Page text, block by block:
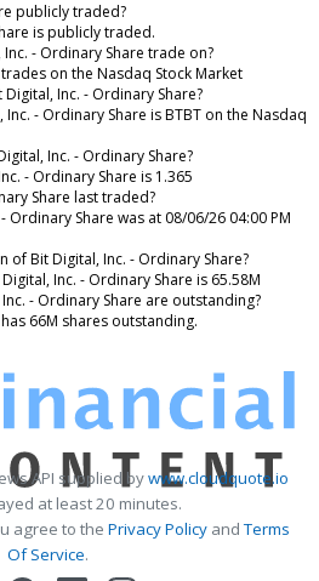
publicly traded?
is publicly traded.
- Ordinary Share trade on?
on the Nasdaq Stock Market
Inc. - Ordinary Share?
- Ordinary Share is BTBT on the Nasdaq
Inc. - Ordinary Share?
- Ordinary Share is 1.365
Share last traded?
Share was at 08/06/26 04:00 PM
of Bit Digital, Inc. - Ordinary Share?
Inc. - Ordinary Share is 65.58M
- Ordinary Share are outstanding?
66M shares outstanding.
API supplied bywww.cloudquote.io
at least 20 minutes.
agree to the Privacy PolicyandTerms
Of Service.